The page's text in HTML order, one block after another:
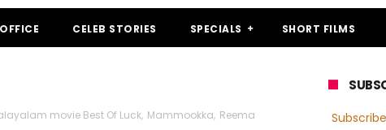
CELEB STORIES SPECIALS SHORT FILMS
movie Best Of Luck, Mammookka, Reema